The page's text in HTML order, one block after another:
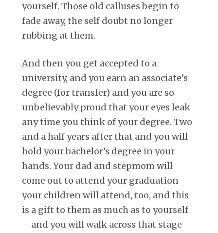
yourself. Those old calluses begin to
fade away, the self doubt no longer
rubbing at them.
And then you get accepted to a
university, and you earn an associate’s
degree (for transfer) and you are so
unbelievably proud that your eyes leak
any time you think of your degree. Two
and a half years after that and you will
hold your bachelor’s degree in your
hands. Your dad and stepmom will
come out to attend your graduation –
your children will attend, too, and this
is a gift to them as much as to yourself
– and you will walk across that stage